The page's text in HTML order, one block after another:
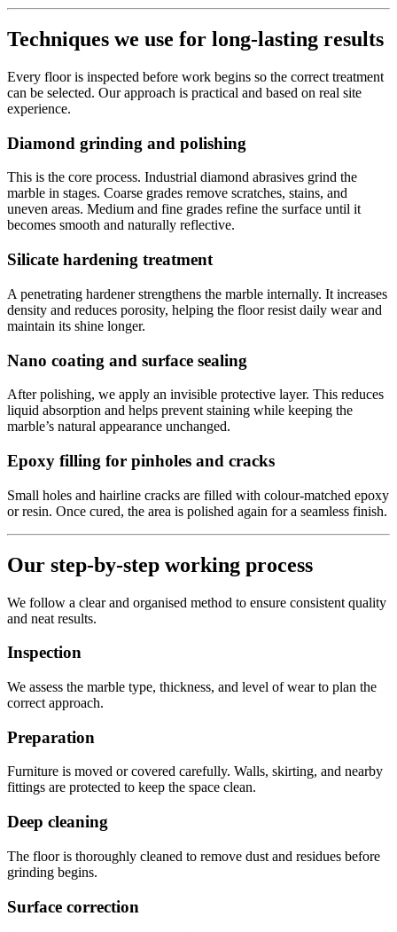
Techniques we use for long-lasting results
Every floor is inspected before work begins so the correct treatment
can be selected. Our approach is practical and based on real site
experience.
Diamond grinding and polishing
This is the core process. Industrial diamond abrasives grind the
marble in stages. Coarse grades remove scratches, stains, and
uneven areas. Medium and fine grades refine the surface until it
becomes smooth and naturally reflective.
Silicate hardening treatment
A penetrating hardener strengthens the marble internally. It increases
density and reduces porosity, helping the floor resist daily wear and
maintain its shine longer.
Nano coating and surface sealing
After polishing, we apply an invisible protective layer. This reduces
liquid absorption and helps prevent staining while keeping the
marble’s natural appearance unchanged.
Epoxy filling for pinholes and cracks
Small holes and hairline cracks are filled with colour-matched epoxy
or resin. Once cured, the area is polished again for a seamless finish.
Our step-by-step working process
We follow a clear and organised method to ensure consistent quality
and neat results.
Inspection
We assess the marble type, thickness, and level of wear to plan the
correct approach.
Preparation
Furniture is moved or covered carefully. Walls, skirting, and nearby
fittings are protected to keep the space clean.
Deep cleaning
The floor is thoroughly cleaned to remove dust and residues before
grinding begins.
Surface correction